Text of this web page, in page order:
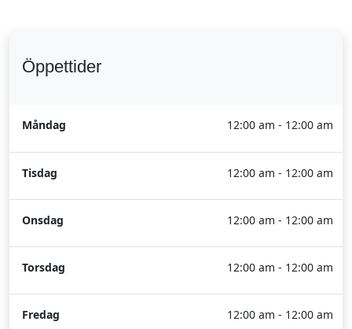
Öppettider
Måndag 12:00 am - 12:00 am
Tisdag 12:00 am - 12:00 am
Onsdag 12:00 am - 12:00 am
Torsdag 12:00 am - 12:00 am
Fredag 12:00 am - 12:00 am